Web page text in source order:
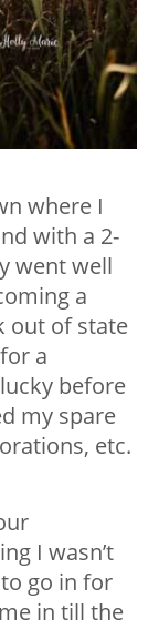
where I
with a 2-
went well
a
out of state
a
before
my spare
etc.
I wasn’t
go in for
in till the